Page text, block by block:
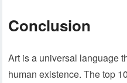
Conclusion
Art is a universal language
human existence. The top